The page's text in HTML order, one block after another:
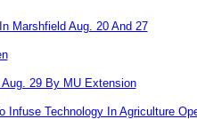
Marshfield Aug. 20 And 27
29 By MU Extension
Infuse Technology In Agriculture